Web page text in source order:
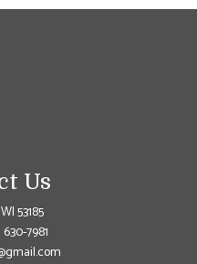
Us
53185
7981